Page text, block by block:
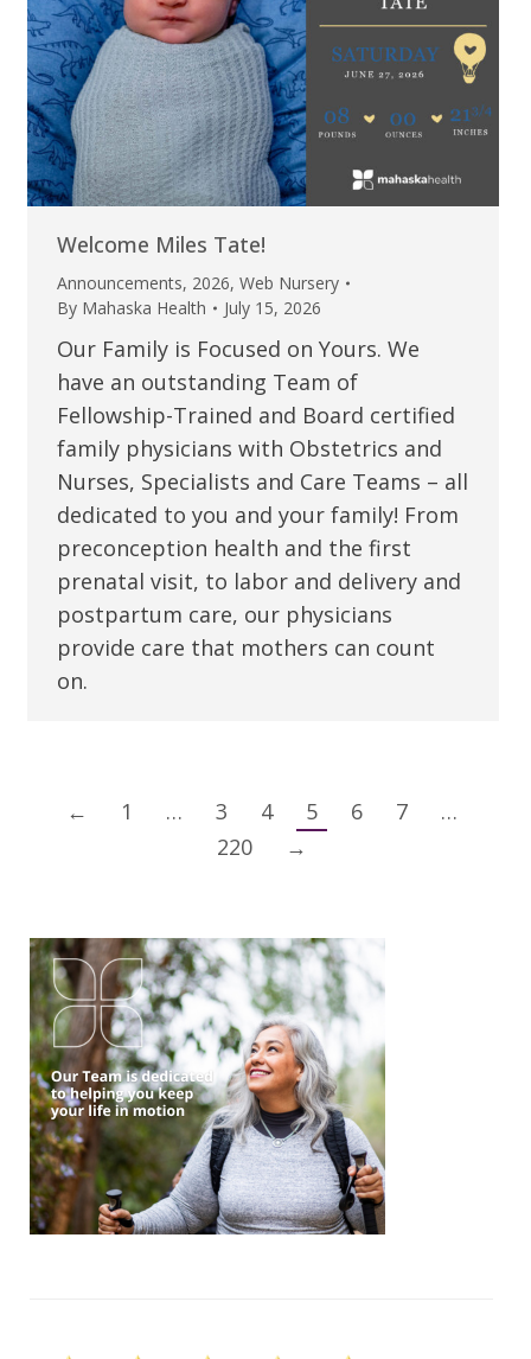
Welcome Miles Tate!
Announcements, 2026, Web Nursery
By Mahaska Health July 15, 2026
Our Family is Focused on Yours. We
have an outstanding Team of
Fellowship-Trained and Board certified
family physicians with Obstetrics and
Nurses, Specialists and Care Teams – all
dedicated to you and your family! From
preconception health and the first
prenatal visit, to labor and delivery and
postpartum care, our physicians
provide care that mothers can count
on.
← 1 … 3 4 5 6 7
…
220
→